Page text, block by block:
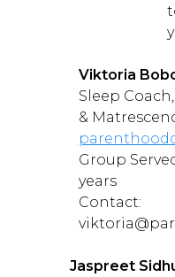
Viktoria
Sleep
&
Group
years
Contact:
Jaspreet